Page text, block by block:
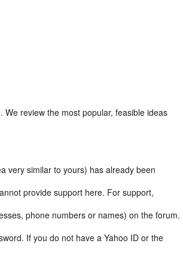
review the most popular, feasible ideas
very similar to yours) has already been
provide support here. For support,
phone numbers or names) on the forum.
If you do not have a Yahoo ID or the